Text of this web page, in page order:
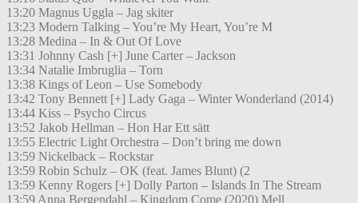
13:20 Magnus Uggla – Jag skiter
13:23 Modern Talking – You’re My Heart, You’re M
13:28 Medina – In & Out Of Love
13:31 Johnny Cash [+] June Carter – Jackson
13:34 Natalie Imbruglia – Torn
13:38 Kings of Leon – Use Somebody
13:42 Tony Bennett [+] Lady Gaga – Winter Wonderland (2014)
13:44 Kiss – Psycho Circus
13:52 Jakob Hellman – Hon Har Ett sätt
13:55 Electric Light Orchestra – Don’t bring me down
13:59 Nickelback – Rockstar
13:59 Robin Schulz – OK (feat. James Blunt) (2
13:59 Kenny Rogers [+] Dolly Parton – Islands In The Stream
13:59 Anna Bergendahl – Kingdom Come (2020) Mell